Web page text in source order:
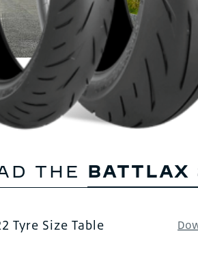
THE BATTLAX
Tyre Size Table